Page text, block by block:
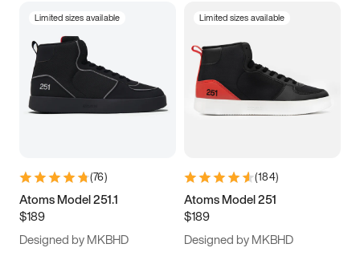
Limited sizes available
(76)
Atoms Model 251.1
$189
Designed by MKBHD
Limited sizes available
(184)
Atoms Model 251
$189
Designed by MKBHD